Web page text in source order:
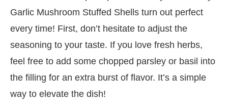
Garlic Mushroom Stuffed Shells turn out perfect
every time! First, don’t hesitate to adjust the
seasoning to your taste. If you love fresh herbs,
feel free to add some chopped parsley or basil into
the filling for an extra burst of flavor. It’s a simple
way to elevate the dish!